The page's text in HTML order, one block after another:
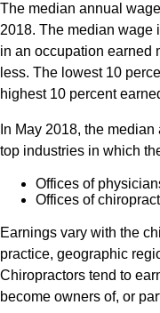
The median annual
2018. The median wage
in an occupation earned
less. The lowest 10
highest 10 percent
In May 2018, the
top industries in which
Offices of
Offices of
Earnings vary with the
practice, geographic
Chiropractors tend to
become owners of, or